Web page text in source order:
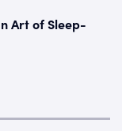
Art of Sleep-